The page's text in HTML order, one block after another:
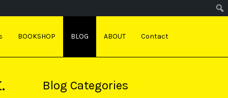
BOOKSHOP BLOG ABOUT Contact
Blog Categories